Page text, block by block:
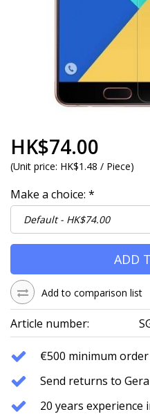
HK$74.00
(Unit price: HK$1.48 / Piece)
Make a choice: *
ADD
Add to comparison list
Article number:
€500 minimum
Send returns to
20 years experience